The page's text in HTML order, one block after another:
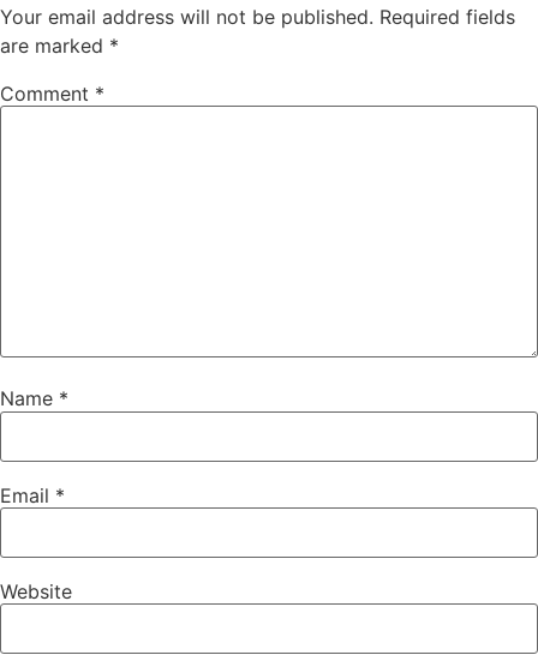
Your email address will not be published. Required fields
are marked *
Comment *
Name *
Email *
Website